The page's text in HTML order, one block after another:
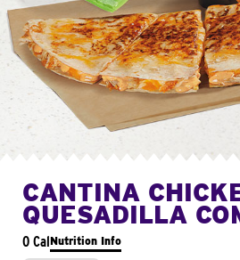
CANTINA
QUESADILLA
0 CalNutrition Info